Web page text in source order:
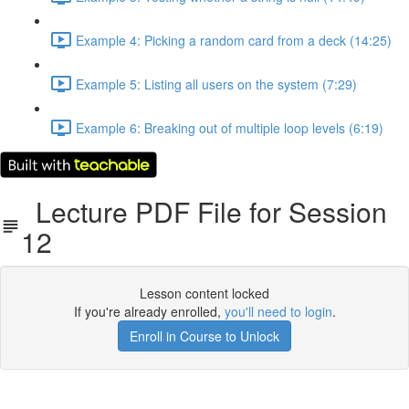
Example 4: Picking a random card from a deck (14:25)
Example 5: Listing all users on the system (7:29)
Example 6: Breaking out of multiple loop levels (6:19)
Lecture PDF File for Session
12
Lesson content locked
If you're already enrolled, you'll need to login.
Enroll in Course to Unlock